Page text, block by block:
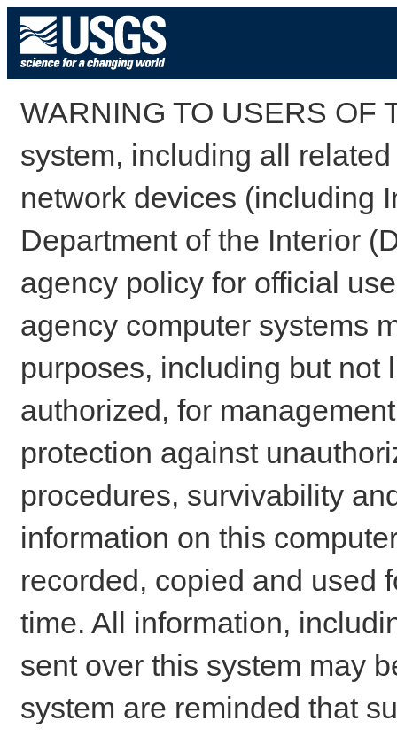
WARNING TO USERS OF
system, including all
network devices (including
Department of the Interior
agency policy for official
agency computer systems
purposes, including but not
authorized, for
protection against
procedures, survivability
information on this
recorded, copied and used
time. All information,
sent over this system may
system are reminded that